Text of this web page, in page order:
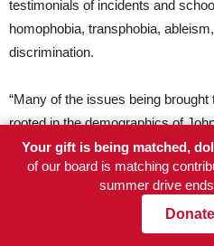
testimonials of incidents and
homophobia, transphobia,
discrimination.
“Many of the issues being
rooted in the demographics of
‘Did not do
Your gift is being matched,
of our board is matching
summer drive
Donate